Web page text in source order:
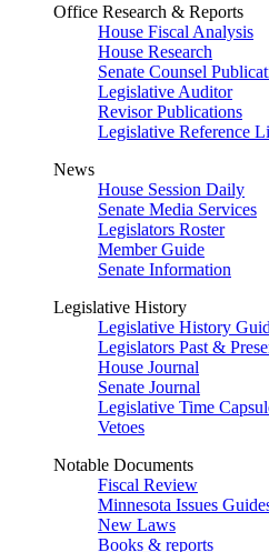
Office Research & Reports
House Fiscal Analysis
House Research
Senate Counsel
Legislative Auditor
Revisor Publications
Legislative Reference
News
House Session Daily
Senate Media Services
Legislators Roster
Member Guide
Senate Information
Legislative History
Legislative History
Legislators Past &
House Journal
Senate Journal
Legislative Time
Vetoes
Notable Documents
Fiscal Review
Minnesota Issues
New Laws
Books & reports